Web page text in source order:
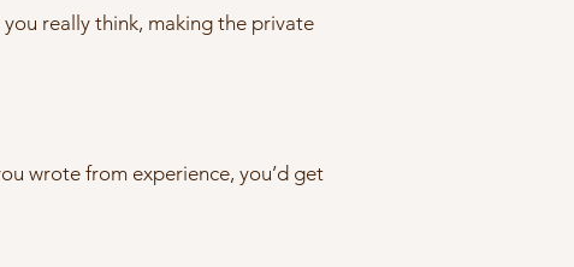
really think, making the private
wrote from experience, you’d get